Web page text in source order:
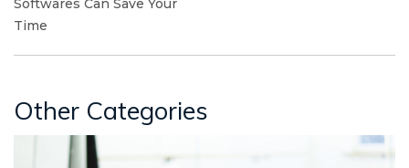
Time
Other Categories